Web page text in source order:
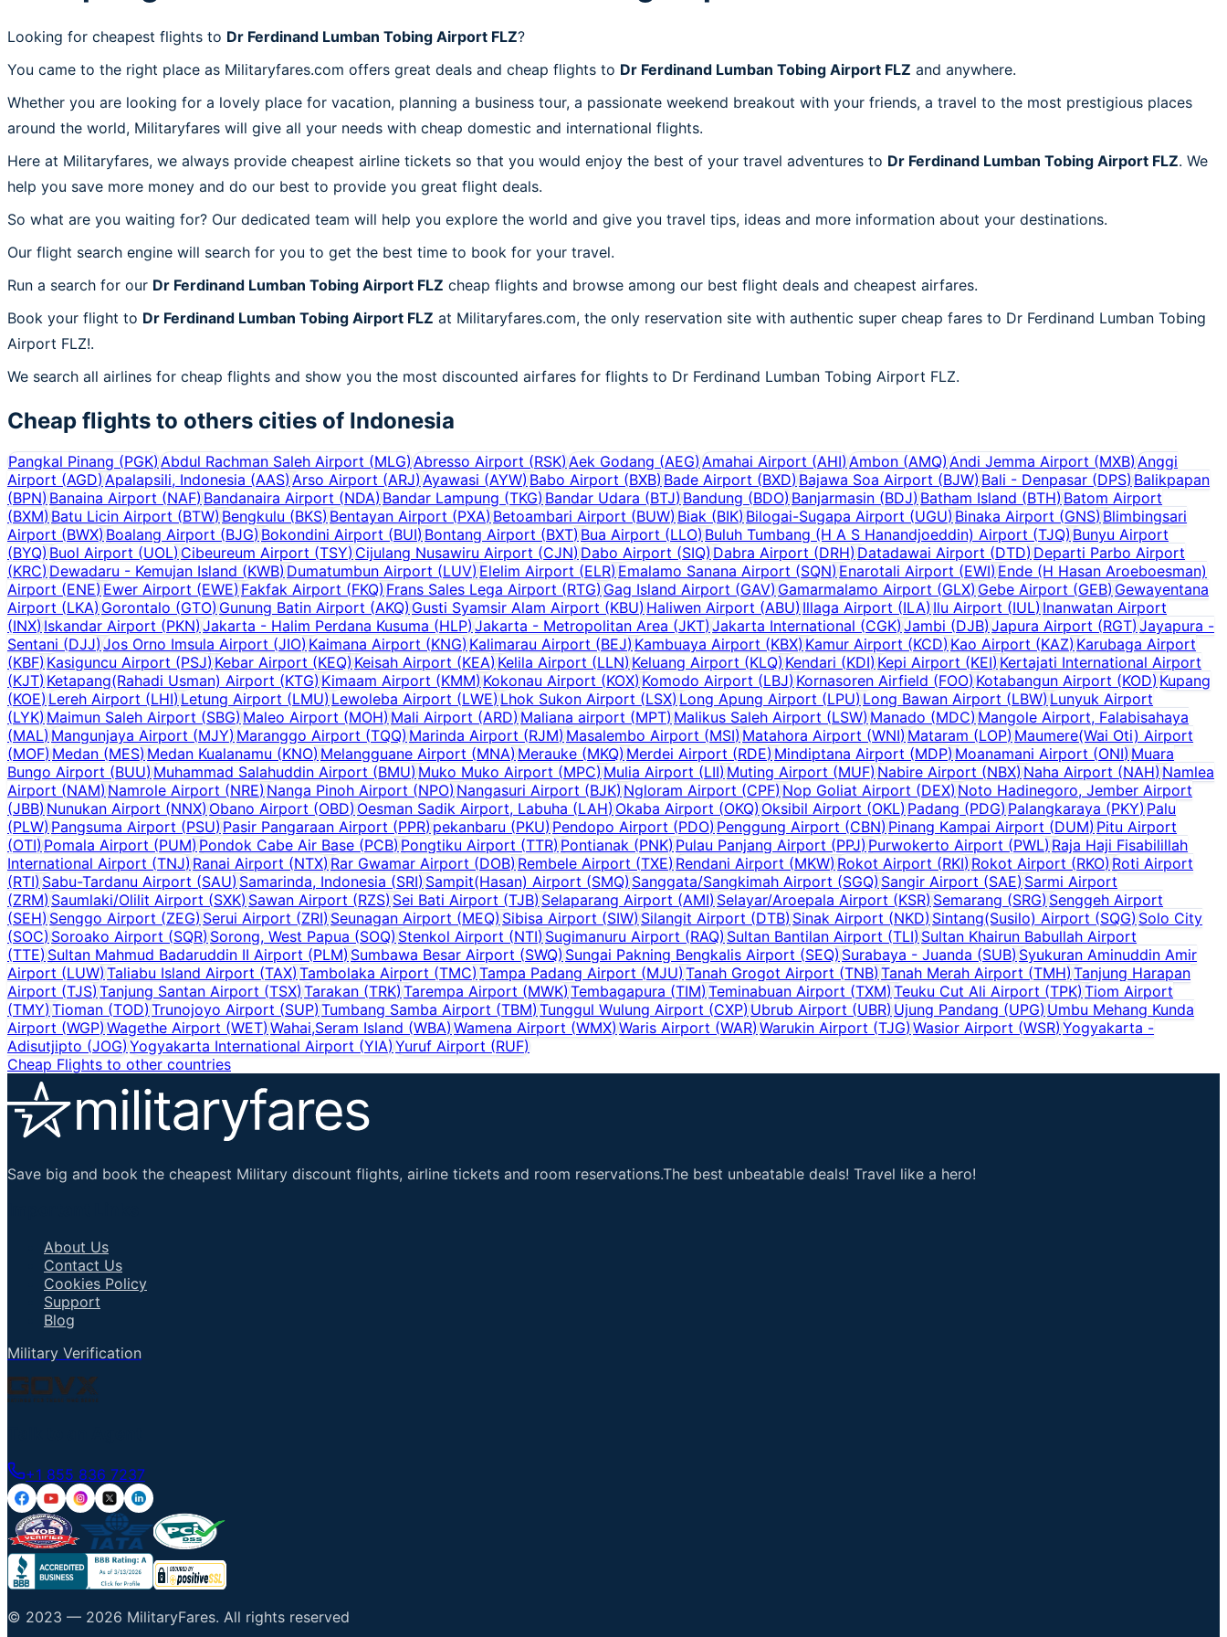
Looking for cheapest flights to Dr Ferdinand Lumban Tobing Airport FLZ?
You came to the right place as Militaryfares.com offers great deals and cheap flights to Dr Ferdinand Lumban Tobing Airport FLZ and anywhere.
Whether you are looking for a lovely place for vacation, planning a business tour, a passionate weekend breakout with your friends, a travel to the most prestigious places
around the world, Militaryfares will give all your needs with cheap domestic and international flights.
Here at Militaryfares, we always provide cheapest airline tickets so that you would enjoy the best of your travel adventures to Dr Ferdinand Lumban Tobing Airport FLZ. We
help you save more money and do our best to provide you great flight deals.
So what are you waiting for? Our dedicated team will help you explore the world and give you travel tips, ideas and more information about your destinations.
Our flight search engine will search for you to get the best time to book for your travel.
Run a search for our Dr Ferdinand Lumban Tobing Airport FLZ cheap flights and browse among our best flight deals and cheapest airfares.
Book your flight to Dr Ferdinand Lumban Tobing Airport FLZ at Militaryfares.com, the only reservation site with authentic super cheap fares to Dr Ferdinand Lumban Tobing
Airport FLZ!.
We search all airlines for cheap flights and show you the most discounted airfares for flights to Dr Ferdinand Lumban Tobing Airport FLZ.
Cheap flights to others cities of Indonesia
Pangkal Pinang (PGK)Abdul Rachman Saleh Airport (MLG)Abresso Airport (RSK)Aek Godang (AEG)Amahai Airport (AHI)Ambon (AMQ)Andi Jemma Airport (MXB)Anggi
Airport (AGD)Apalapsili, Indonesia (AAS) Arso Airport (ARJ) Ayawasi (AYW) Babo Airport (BXB) Bade Airport (BXD) Bajawa Soa Airport (BJW) Bali - Denpasar (DPS)Balikpapan
(BPN)Banaina Airport (NAF) Bandanaira Airport (NDA) Bandar Lampung (TKG) Bandar Udara (BTJ) Bandung (BDO) Banjarmasin (BDJ) Batham Island (BTH) Batom Airport
(BXM)Batu Licin Airport (BTW) Bengkulu (BKS) Bentayan Airport (PXA) Betoambari Airport (BUW) Biak (BIK) Bilogai-Sugapa Airport (UGU) Binaka Airport (GNS) Blimbingsari
Airport (BWX)Boalang Airport (BJG) Bokondini Airport (BUI) Bontang Airport (BXT) Bua Airport (LLO) Buluh Tumbang (H A S Hanandjoeddin) Airport (TJQ) Bunyu Airport
(BYQ)Buol Airport (UOL) Cibeureum Airport (TSY) Cijulang Nusawiru Airport (CJN)Dabo Airport (SIQ) Dabra Airport (DRH) Datadawai Airport (DTD) Departi Parbo Airport
(KRC)Dewadaru - Kemujan Island (KWB) Dumatumbun Airport (LUV) Elelim Airport (ELR) Emalamo Sanana Airport (SQN) Enarotali Airport (EWI) Ende (H Hasan Aroeboesman)
Airport (ENE)Ewer Airport (EWE) Fakfak Airport (FKQ) Frans Sales Lega Airport (RTG) Gag Island Airport (GAV) Gamarmalamo Airport (GLX) Gebe Airport (GEB) Gewayentana
Airport (LKA)Gorontalo (GTO) Gunung Batin Airport (AKQ) Gusti Syamsir Alam Airport (KBU) Haliwen Airport (ABU) Illaga Airport (ILA) Ilu Airport (IUL) Inanwatan Airport
(INX)Iskandar Airport (PKN) Jakarta - Halim Perdana Kusuma (HLP) Jakarta - Metropolitan Area (JKT) Jakarta International (CGK) Jambi (DJB) Japura Airport (RGT) Jayapura -
Sentani (DJJ)Jos Orno Imsula Airport (JIO) Kaimana Airport (KNG) Kalimarau Airport (BEJ) Kambuaya Airport (KBX) Kamur Airport (KCD) Kao Airport (KAZ) Karubaga Airport
(KBF)Kasiguncu Airport (PSJ) Kebar Airport (KEQ) Keisah Airport (KEA) Kelila Airport (LLN)Keluang Airport (KLQ) Kendari (KDI) Kepi Airport (KEI) Kertajati International Airport
(KJT)Ketapang(Rahadi Usman) Airport (KTG) Kimaam Airport (KMM) Kokonau Airport (KOX) Komodo Airport (LBJ) Kornasoren Airfield (FOO) Kotabangun Airport (KOD) Kupang
(KOE)Lereh Airport (LHI) Letung Airport (LMU) Lewoleba Airport (LWE) Lhok Sukon Airport (LSX) Long Apung Airport (LPU) Long Bawan Airport (LBW) Lunyuk Airport
(LYK)Maimun Saleh Airport (SBG) Maleo Airport (MOH) Mali Airport (ARD) Maliana airport (MPT) Malikus Saleh Airport (LSW) Manado (MDC) Mangole Airport, Falabisahaya
(MAL)Mangunjaya Airport (MJY) Maranggo Airport (TQQ) Marinda Airport (RJM) Masalembo Airport (MSI) Matahora Airport (WNI) Mataram (LOP) Maumere(Wai Oti) Airport
(MOF)Medan (MES) Medan Kualanamu (KNO) Melangguane Airport (MNA) Merauke (MKQ) Merdei Airport (RDE) Mindiptana Airport (MDP) Moanamani Airport (ONI) Muara
Bungo Airport (BUU)Muhammad Salahuddin Airport (BMU) Muko Muko Airport (MPC) Mulia Airport (LII) Muting Airport (MUF) Nabire Airport (NBX) Naha Airport (NAH) Namlea
Airport (NAM)Namrole Airport (NRE) Nanga Pinoh Airport (NPO) Nangasuri Airport (BJK) Ngloram Airport (CPF) Nop Goliat Airport (DEX) Noto Hadinegoro, Jember Airport
(JBB)Nunukan Airport (NNX) Obano Airport (OBD) Oesman Sadik Airport, Labuha (LAH) Okaba Airport (OKQ) Oksibil Airport (OKL) Padang (PDG) Palangkaraya (PKY) Palu
(PLW)Pangsuma Airport (PSU) Pasir Pangaraan Airport (PPR) pekanbaru (PKU) Pendopo Airport (PDO) Penggung Airport (CBN) Pinang Kampai Airport (DUM) Pitu Airport
(OTI)Pomala Airport (PUM) Pondok Cabe Air Base (PCB) Pongtiku Airport (TTR) Pontianak (PNK) Pulau Panjang Airport (PPJ) Purwokerto Airport (PWL) Raja Haji Fisabilillah
International Airport (TNJ)Ranai Airport (NTX) Rar Gwamar Airport (DOB) Rembele Airport (TXE)Rendani Airport (MKW) Rokot Airport (RKI) Rokot Airport (RKO) Roti Airport
(RTI)Sabu-Tardanu Airport (SAU) Samarinda, Indonesia (SRI) Sampit(Hasan) Airport (SMQ) Sanggata/Sangkimah Airport (SGQ) Sangir Airport (SAE) Sarmi Airport
(ZRM)Saumlaki/Olilit Airport (SXK) Sawan Airport (RZS) Sei Bati Airport (TJB) Selaparang Airport (AMI) Selayar/Aroepala Airport (KSR) Semarang (SRG) Senggeh Airport
(SEH)Senggo Airport (ZEG) Serui Airport (ZRI) Seunagan Airport (MEQ) Sibisa Airport (SIW) Silangit Airport (DTB) Sinak Airport (NKD)Sintang(Susilo) Airport (SQG) Solo City
(SOC)Soroako Airport (SQR) Sorong, West Papua (SOQ) Stenkol Airport (NTI) Sugimanuru Airport (RAQ) Sultan Bantilan Airport (TLI) Sultan Khairun Babullah Airport
(TTE)Sultan Mahmud Badaruddin II Airport (PLM) Sumbawa Besar Airport (SWQ) Sungai Pakning Bengkalis Airport (SEQ) Surabaya - Juanda (SUB) Syukuran Aminuddin Amir
Airport (LUW)Taliabu Island Airport (TAX) Tambolaka Airport (TMC) Tampa Padang Airport (MJU) Tanah Grogot Airport (TNB) Tanah Merah Airport (TMH) Tanjung Harapan
Airport (TJS)Tanjung Santan Airport (TSX)Tarakan (TRK) Tarempa Airport (MWK) Tembagapura (TIM) Teminabuan Airport (TXM) Teuku Cut Ali Airport (TPK) Tiom Airport
(TMY)Tioman (TOD) Trunojoyo Airport (SUP) Tumbang Samba Airport (TBM) Tunggul Wulung Airport (CXP) Ubrub Airport (UBR)Ujung Pandang (UPG) Umbu Mehang Kunda
Airport (WGP)Wagethe Airport (WET) Wahai,Seram Island (WBA) Wamena Airport (WMX) Waris Airport (WAR) Warukin Airport (TJG) Wasior Airport (WSR) Yogyakarta -
Adisutjipto (JOG)Yogyakarta International Airport (YIA) Yuruf Airport (RUF)
Cheap Flights to other countries
Save big and book the cheapest Military discount flights, airline tickets and room reservations.The best unbeatable deals! Travel like a hero!
About Us
Contact Us
Cookies Policy
Support
Blog
Military Verification
+1 855 836 7237
© 2023 — 2026 MilitaryFares. All rights reserved